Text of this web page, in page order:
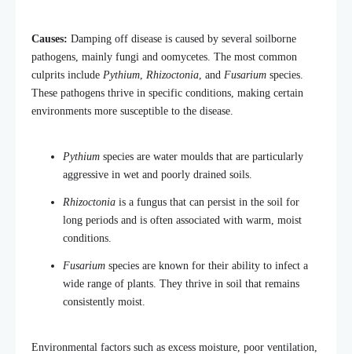
Causes: Damping off disease is caused by several soilborne
pathogens, mainly fungi and oomycetes. The most common
culprits include Pythium, Rhizoctonia, and Fusarium species.
These pathogens thrive in specific conditions, making certain
environments more susceptible to the disease.
Pythium species are water moulds that are particularly
aggressive in wet and poorly drained soils.
Rhizoctonia is a fungus that can persist in the soil for
long periods and is often associated with warm, moist
conditions.
Fusarium species are known for their ability to infect a
wide range of plants. They thrive in soil that remains
consistently moist.
Environmental factors such as excess moisture, poor ventilation,